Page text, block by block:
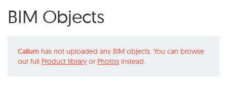
BIM Objects
Callum has not uploaded any BIM objects. You can browse
our full Product library or Photos instead.